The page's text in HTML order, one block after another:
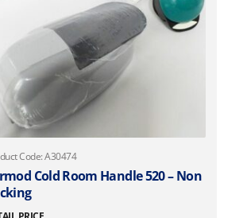
Code: A30474
Cold Room Handle 520 – Non